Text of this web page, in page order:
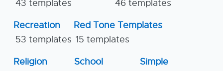
43 templates
46 templates
Recreation
53 templates
Red Tone Templates
15 templates
Religion
School
Simple